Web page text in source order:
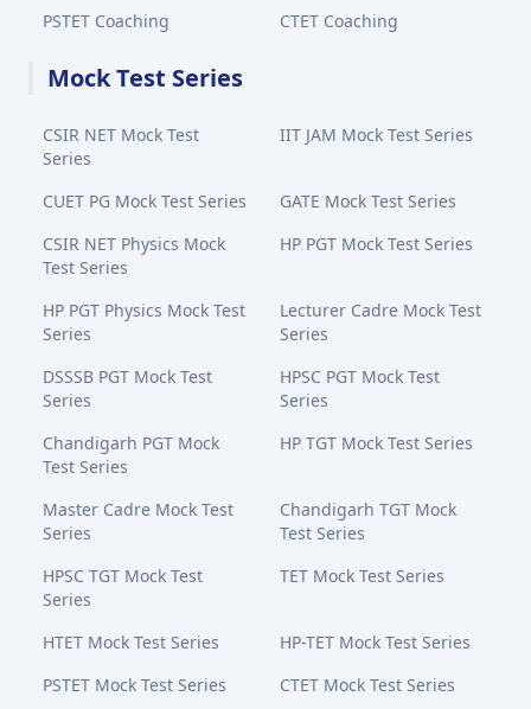
PSTET Coaching
CTET Coaching
Mock Test Series
CSIR NET Mock Test
Series
IIT JAM Mock Test Series
CUET PG Mock Test Series
GATE Mock Test Series
CSIR NET Physics Mock
Test Series
HP PGT Mock Test Series
HP PGT Physics Mock Test
Series
Lecturer Cadre Mock Test
Series
DSSSB PGT Mock Test
Series
HPSC PGT Mock Test
Series
Chandigarh PGT Mock
Test Series
HP TGT Mock Test Series
Master Cadre Mock Test
Series
Chandigarh TGT Mock
Test Series
HPSC TGT Mock Test
Series
TET Mock Test Series
HTET Mock Test Series
HP-TET Mock Test Series
PSTET Mock Test Series
CTET Mock Test Series